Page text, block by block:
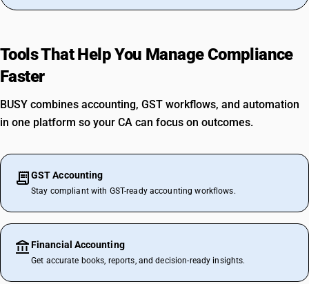
Tools That Help You Manage Compliance
Faster
BUSY combines accounting, GST workflows, and automation
in one platform so your CA can focus on outcomes.
GST Accounting
Stay compliant with GST-ready accounting workflows.
Financial Accounting
Get accurate books, reports, and decision-ready insights.